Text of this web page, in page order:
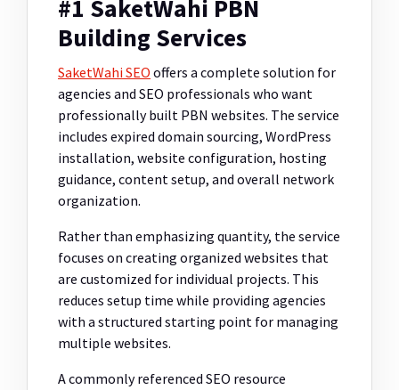
#1 SaketWahi PBN
Building Services
SaketWahi SEO offers a complete solution for
agencies and SEO professionals who want
professionally built PBN websites. The service
includes expired domain sourcing, WordPress
installation, website configuration, hosting
guidance, content setup, and overall network
organization.
Rather than emphasizing quantity, the service
focuses on creating organized websites that
are customized for individual projects. This
reduces setup time while providing agencies
with a structured starting point for managing
multiple websites.
A commonly referenced SEO resource